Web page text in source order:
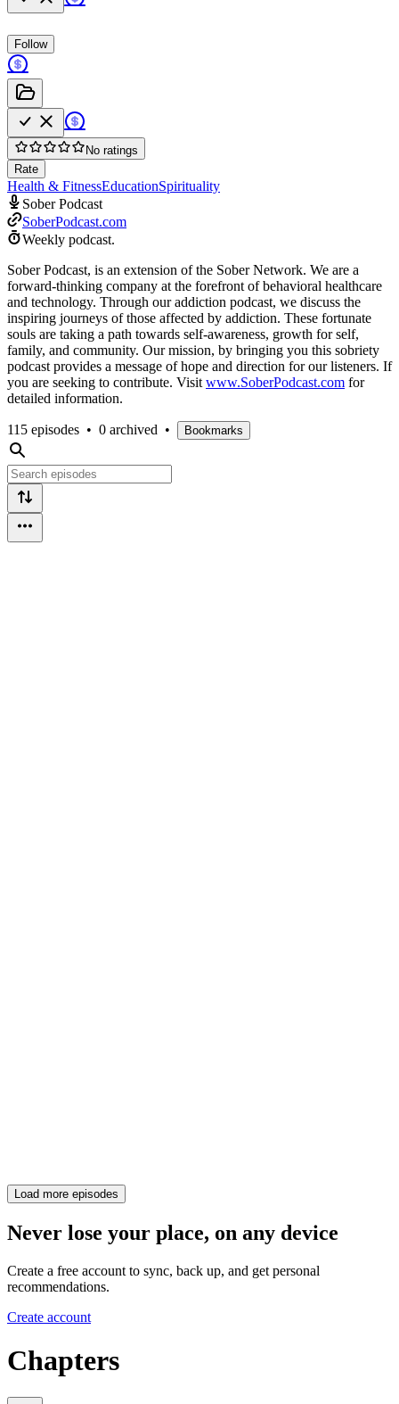
Follow
No ratings
Rate
Health & FitnessEducationSpirituality
Sober Podcast
SoberPodcast.com
Weekly podcast.
Sober Podcast, is an extension of the Sober Network. We are a
forward-thinking company at the forefront of behavioral healthcare
and technology. Through our addiction podcast, we discuss the
inspiring journeys of those affected by addiction. These fortunate
souls are taking a path towards self-awareness, growth for self,
family, and community. Our mission, by bringing you this sobriety
podcast provides a message of hope and direction for our listeners. If
you are seeking to contribute. Visit www.SoberPodcast.com for
detailed information.
115 episodes • 0 archived • Bookmarks
Load more episodes
Never lose your place, on any device
Create a free account to sync, back up, and get personal
recommendations.
Create account
Chapters